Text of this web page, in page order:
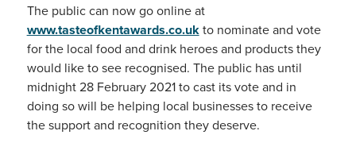
The public can now go online at
www.tasteofkentawards.co.ukto nominate and vote
for the local food and drink heroes and products they
would like to see recognised. The public has until
midnight 28 February 2021 to cast its vote and in
doing so will be helping local businesses to receive
the support and recognition they deserve.